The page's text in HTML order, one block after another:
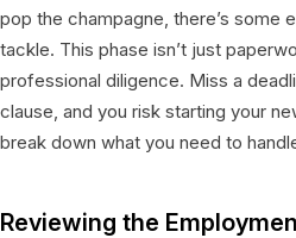
pop the champagne, there’s some
tackle. This phase isn’t just
professional diligence. Miss a
clause, and you risk starting your
break down what you need to
Reviewing the